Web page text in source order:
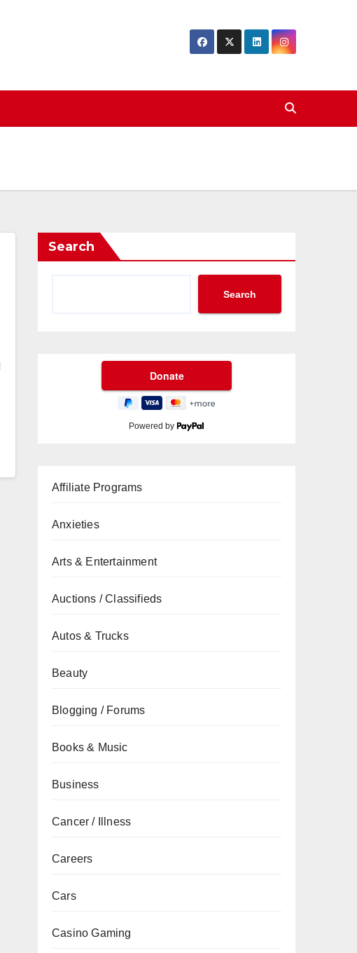
Search
Search
Powered by
Affiliate Programs
Anxieties
Arts & Entertainment
Auctions / Classifieds
Autos & Trucks
Beauty
Blogging / Forums
Books & Music
Business
Cancer / Illness
Careers
Cars
Casino Gaming